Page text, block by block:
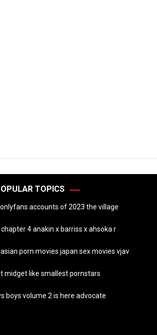
TOPICS
accounts of 2023 the village
4 anakin x barriss x ahsoka r
porn movies japan sex movies vjav
midget like smallest pornstars
boys volume 2 is here advocate